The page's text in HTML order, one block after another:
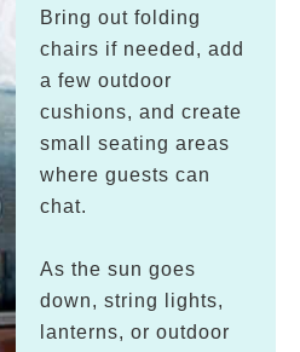
Bring out folding
chairs if needed, add
a few outdoor
cushions, and create
small seating areas
where guests can
chat.
As the sun goes
down, string lights,
lanterns, or outdoor